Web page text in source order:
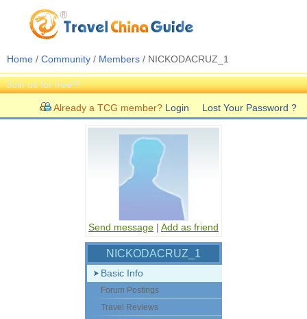
Home / Community / Members / NICKODACRUZ_1
Join us for free!!!
Already a TCG member? Login Lost Your Password ?
Send message | Add as friend
NICKODACRUZ_1
Basic Info
Forum Postings
Travel Reviews